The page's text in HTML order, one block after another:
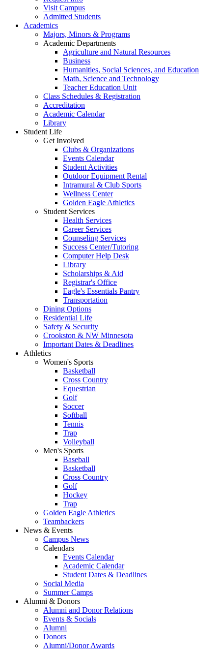
Visit Campus
Admitted Students
Academics
Majors, Minors & Programs
Academic Departments
Agriculture and Natural Resources
Business
Humanities, Social Sciences, and Education
Math, Science and Technology
Teacher Education Unit
Class Schedules & Registration
Accreditation
Academic Calendar
Library
Student Life
Get Involved
Clubs & Organizations
Events Calendar
Student Activities
Outdoor Equipment Rental
Intramural & Club Sports
Wellness Center
Golden Eagle Athletics
Student Services
Health Services
Career Services
Counseling Services
Success Center/Tutoring
Computer Help Desk
Library
Scholarships & Aid
Registrar's Office
Eagle's Essentials Pantry
Transportation
Dining Options
Residential Life
Safety & Security
Crookston & NW Minnesota
Important Dates & Deadlines
Athletics
Women's Sports
Basketball
Cross Country
Equestrian
Golf
Soccer
Softball
Tennis
Trap
Volleyball
Men's Sports
Baseball
Basketball
Cross Country
Golf
Hockey
Trap
Golden Eagle Athletics
Teambackers
News & Events
Campus News
Calendars
Events Calendar
Academic Calendar
Student Dates & Deadlines
Social Media
Summer Camps
Alumni & Donors
Alumni and Donor Relations
Events & Socials
Alumni
Donors
Alumni/Donor Awards